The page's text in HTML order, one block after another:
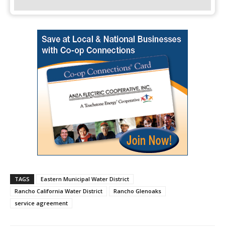
TAGS
Eastern Municipal Water District
Rancho California Water District
Rancho Glenoaks
service agreement